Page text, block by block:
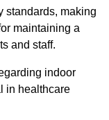
standards, making
maintaining a
and staff.
indoor
in healthcare